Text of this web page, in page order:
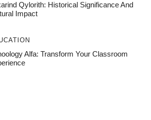
Qylorith: Historical Significance And
Impact
Alfa: Transform Your Classroom